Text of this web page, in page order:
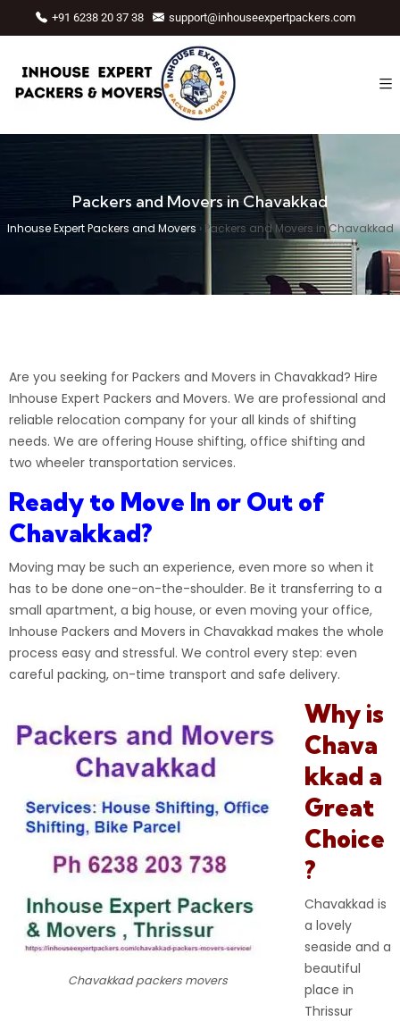
+91 6238 20 37 38 support@inhouseexpertpackers.com
Packers and Movers in Chavakkad
Inhouse Expert Packers and Movers › Packers and Movers in Chavakkad
Are you seeking for Packers and Movers in Chavakkad? Hire
Inhouse Expert Packers and Movers. We are professional and
reliable relocation company for your all kinds of shifting
needs. We are offering House shifting, office shifting and
two wheeler transportation services.
Ready to Move In or Out of
Chavakkad?
Moving may be such an experience, even more so when it
has to be done one-on-the-shoulder. Be it transferring to a
small apartment, a big house, or even moving your office,
Inhouse Packers and Movers in Chavakkad makes the whole
process easy and stressful. We control every step: even
careful packing, on-time transport and safe delivery.
Chavakkad packers movers
Why is
Chava
kkad a
Great
Choice
?
Chavakkad is
a lovely
seaside and a
beautiful
place in
Thrissur